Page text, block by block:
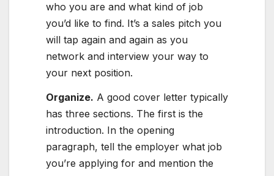
who you are and what kind of job
you’d like to find. It’s a sales pitch you
will tap again and again as you
network and interview your way to
your next position.
Organize. A good cover letter typically
has three sections. The first is the
introduction. In the opening
paragraph, tell the employer what job
you’re applying for and mention the